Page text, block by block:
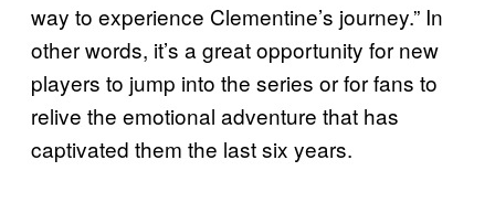
way to experience Clementine’s journey.” In
other words, it’s a great opportunity for new
players to jump into the series or for fans to
relive the emotional adventure that has
captivated them the last six years.